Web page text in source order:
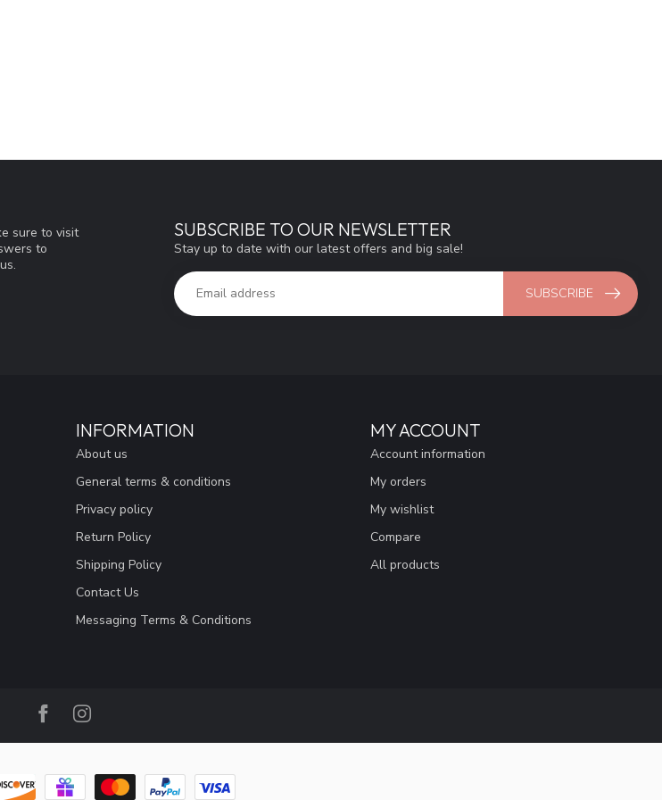
sure to visit
to
SUBSCRIBE TO OUR NEWSLETTER
Stay up to date with our latest offers and big sale!
SUBSCRIBE
INFORMATION
About us
General terms & conditions
Privacy policy
Return Policy
Shipping Policy
Contact Us
Messaging Terms & Conditions
MY ACCOUNT
Account information
My orders
My wishlist
Compare
All products